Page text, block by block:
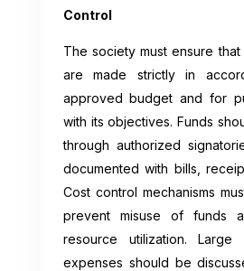
Control
The society must ensure
are made strictly in
approved budget and for
with its objectives. Funds
through authorized
documented with bills,
Cost control mechanisms
prevent misuse of funds
resource utilization. Large
expenses should be